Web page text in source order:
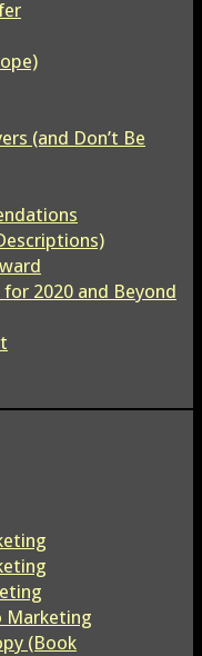
(and Don’t Be
2020 and Beyond
Marketing
(Book